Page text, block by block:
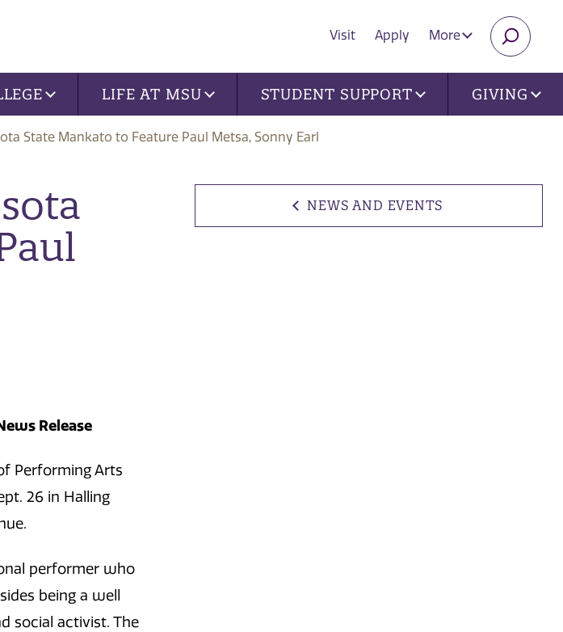
Visit Apply More
LIFE AT MSU STUDENT SUPPORT GIVING
State Mankato to Feature Paul Metsa, Sonny Earl
NEWS AND EVENTS
Release
Performing Arts
26 in Halling
performer who
being a well
social activist. The